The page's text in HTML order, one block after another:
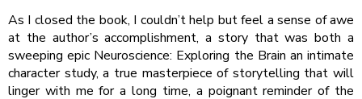
As I closed the book, I couldn’t help but feel a sense of awe
at the author’s accomplishment, a story that was both a
sweeping epic Neuroscience: Exploring the Brain an intimate
character study, a true masterpiece of storytelling that will
linger with me for a long time, a poignant reminder of the